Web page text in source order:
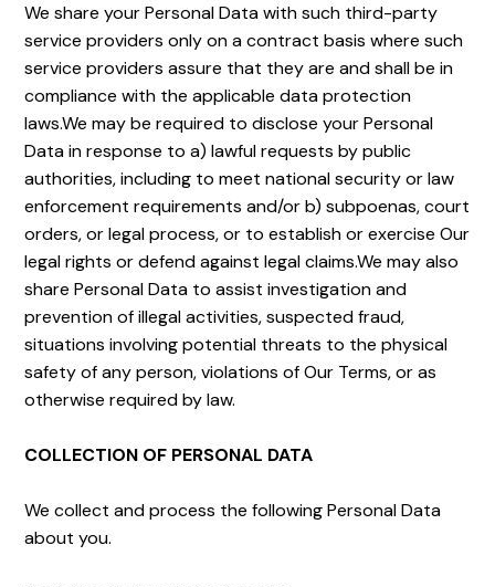
We share your Personal Data with such third-party
service providers only on a contract basis where such
service providers assure that they are and shall be in
compliance with the applicable data protection
laws.We may be required to disclose your Personal
Data in response to a) lawful requests by public
authorities, including to meet national security or law
enforcement requirements and/or b) subpoenas, court
orders, or legal process, or to establish or exercise Our
legal rights or defend against legal claims.We may also
share Personal Data to assist investigation and
prevention of illegal activities, suspected fraud,
situations involving potential threats to the physical
safety of any person, violations of Our Terms, or as
otherwise required by law.
COLLECTION OF PERSONAL DATA
We collect and process the following Personal Data
about you.